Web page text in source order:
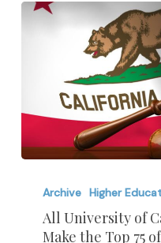
University
California
Archive Higher
All University of
Make the Top 75